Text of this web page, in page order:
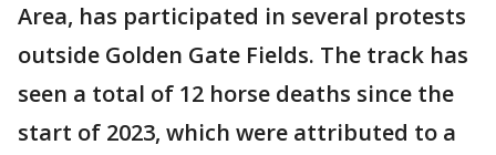
Area, has participated in several protests
outside Golden Gate Fields. The track has
seen a total of 12 horse deaths since the
start of 2023, which were attributed to a